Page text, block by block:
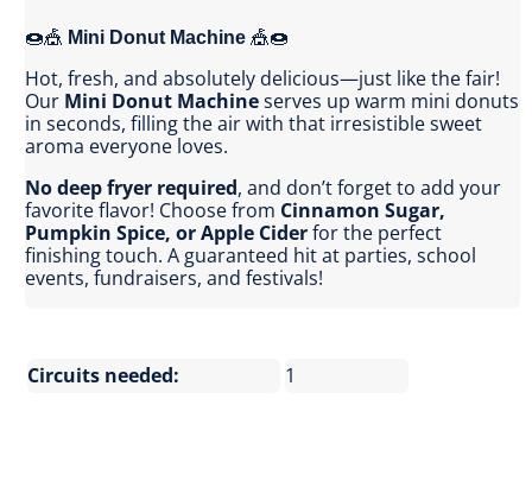
🍩🎪 Mini Donut Machine 🎪🍩
Hot, fresh, and absolutely delicious—just like the fair!
Our Mini Donut Machineserves up warm mini donuts
in seconds, filling the air with that irresistible sweet
aroma everyone loves.
No deep fryer required, and don’t forget to add your
favorite flavor! Choose from Cinnamon Sugar,
Pumpkin Spice, or Apple Ciderfor the perfect
finishing touch. A guaranteed hit at parties, school
events, fundraisers, and festivals!
Circuits needed: 1